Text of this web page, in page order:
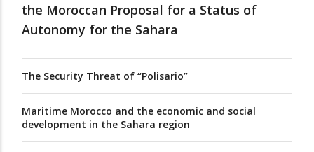
the Moroccan Proposal for a Status of
Autonomy for the Sahara
The Security Threat of “Polisario”
Maritime Morocco and the economic and social
development in the Sahara region